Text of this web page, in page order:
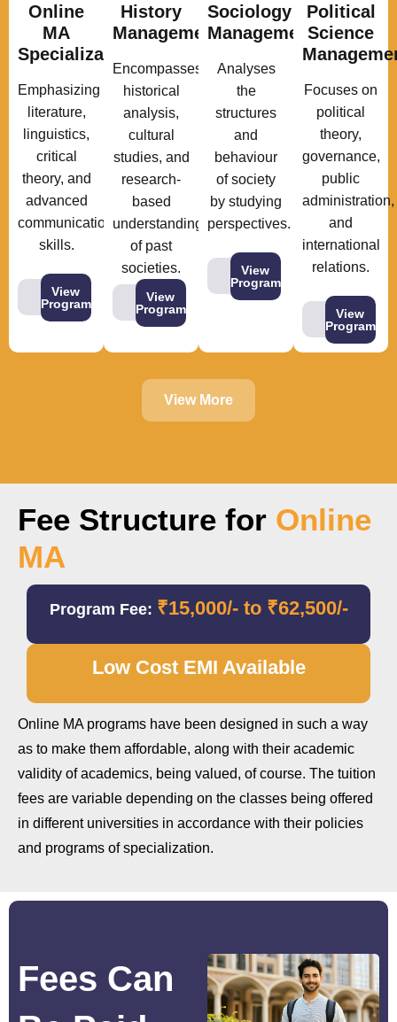
Online
MA
Specializations
Emphasizing
literature,
linguistics,
critical
theory, and
advanced
communication
skills.
View
Program
History
Management
Encompasses
historical
analysis,
cultural
studies, and
research-
based
understanding
of past
societies.
View
Program
Sociology
Management
Analyses
the
structures
and
behaviour
of society
by studying
perspectives.
View
Program
Political
Science
Focuses on
political
theory,
governance,
public
administration,
and
international
relations.
View
Program
View More
Fee Structure for Online
MA
Program Fee: ₹15,000/- to ₹62,500/-
Low Cost EMI Available
Online MA programs have been designed in such a way
as to make them affordable, along with their academic
validity of academics, being valued, of course. The tuition
fees are variable depending on the classes being offered
in different universities in accordance with their policies
and programs of specialization.
Fees Can